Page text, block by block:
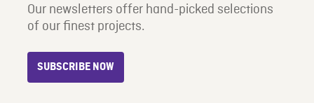
Our newsletters offer hand-picked selections
of our finest projects.
SUBSCRIBE NOW